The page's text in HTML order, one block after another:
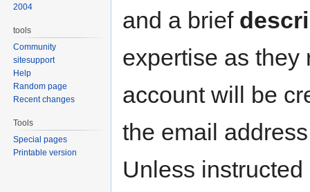
and a brief
expertise as they
account will be
the email
Unless
2004
tools
Community
sitesupport
Help
Random page
Recent changes
Tools
Special pages
Printable version